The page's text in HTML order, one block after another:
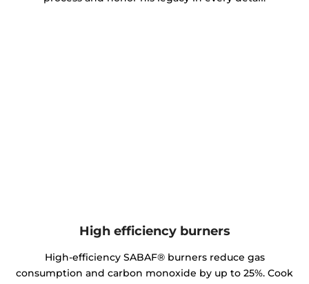
High efficiency burners
High-efficiency SABAF® burners reduce gas
consumption and carbon monoxide by up to 25%. Cook